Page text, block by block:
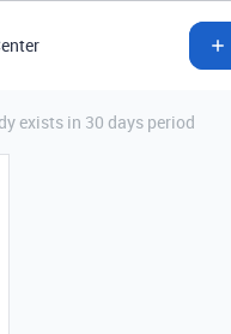
exists in 30 days period